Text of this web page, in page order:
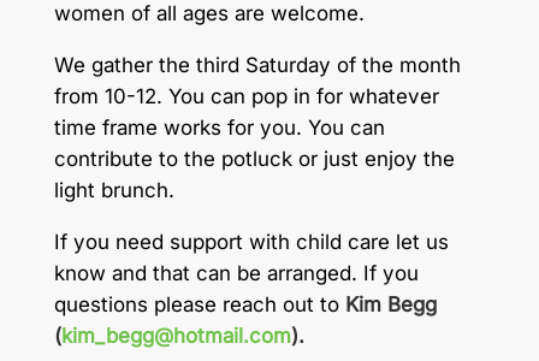
women of all ages are welcome.
We gather the third Saturday of the month
from 10-12. You can pop in for whatever
time frame works for you. You can
contribute to the potluck or just enjoy the
light brunch.
If you need support with child care let us
know and that can be arranged. If you
questions please reach out to Kim Begg
(kim_begg@hotmail.com).